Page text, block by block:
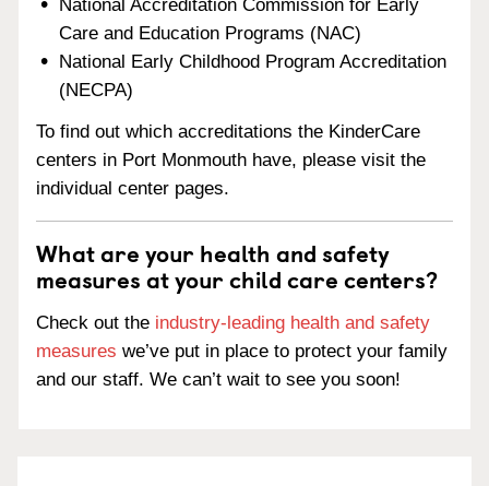
National Accreditation Commission for Early
Care and Education Programs (NAC)
National Early Childhood Program Accreditation
(NECPA)
To find out which accreditations the KinderCare
centers in Port Monmouth have, please visit the
individual center pages.
What are your health and safety
measures at your child care centers?
Check out the industry-leading health and safety
measures we’ve put in place to protect your family
and our staff. We can’t wait to see you soon!